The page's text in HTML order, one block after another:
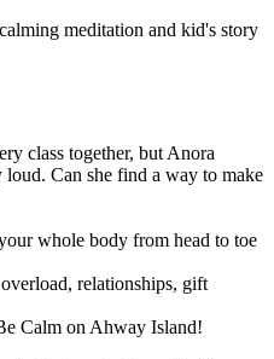
meditation and kid's story
class together, but Anora
loud. Can she find a way to make
whole body from head to toe
relationships, gift
Calm on Ahway Island!